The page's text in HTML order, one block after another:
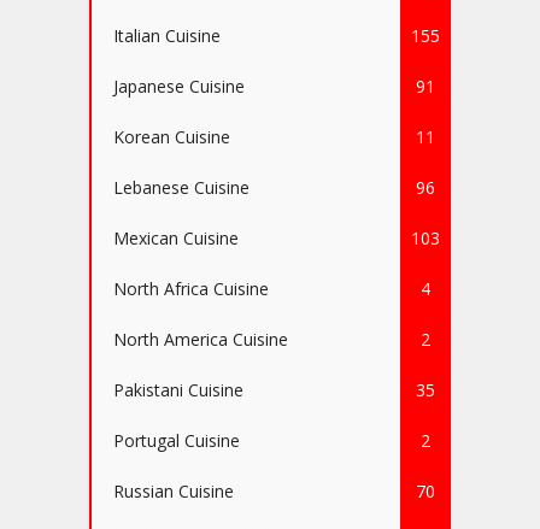
Italian Cuisine 155
Japanese Cuisine 91
Korean Cuisine 11
Lebanese Cuisine 96
Mexican Cuisine 103
North Africa Cuisine 4
North America Cuisine 2
Pakistani Cuisine 35
Portugal Cuisine 2
Russian Cuisine 70